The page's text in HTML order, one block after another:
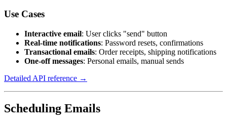
Use Cases
Interactive email: User clicks "send" button
Real-time notifications: Password resets, confirmations
Transactional emails: Order receipts, shipping notifications
One-off messages: Personal emails, manual sends
Detailed API reference →
Scheduling Emails